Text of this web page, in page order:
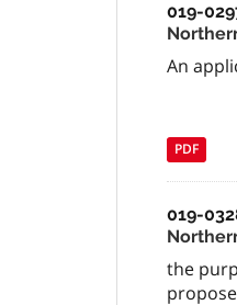
019-
An
PDF
019-
the